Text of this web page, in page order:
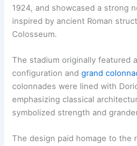
1924, and showcased a strong
inspired by ancient Roman
Colosseum.
The stadium originally featured
configuration andgrand
colonnades were lined with
emphasizing classical
symbolized strength and
The design paid homage to the